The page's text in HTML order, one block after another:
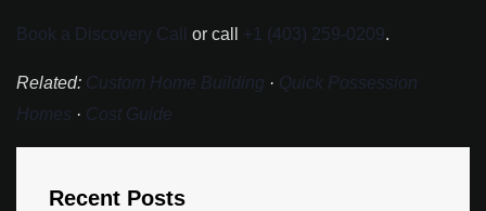
Book a Discovery Call or call +1 (403) 259-0209.
Related: Custom Home Building · Quick Possession
Homes · Cost Guide
Recent Posts